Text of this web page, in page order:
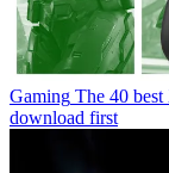
Gaming The 40 best
download first